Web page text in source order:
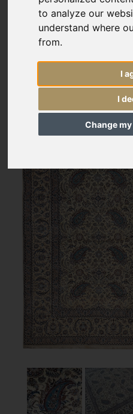
to analyze our
understand where
from.
I
I
Change